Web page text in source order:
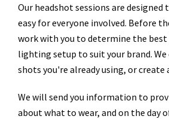
Our headshot sessions are designed
easy for everyone involved. Before
work with you to determine the best
lighting setup to suit your brand.
shots you're already using, or create
We will send you information to
about what to wear, and on the day